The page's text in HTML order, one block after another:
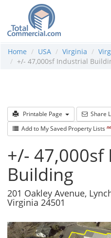
Home USA Virginia
+/- 47,000sf Industrial
Printable Page Share
Add to My Saved Property Lists
+/-
Building
201 Oakley Avenue,
Virginia 24501